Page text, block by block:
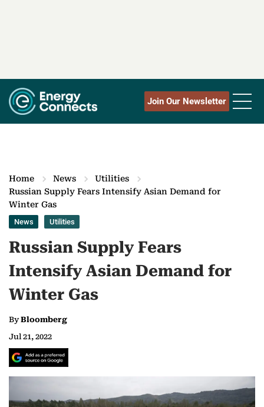
Join Our Newsletter
Home News
Utilities
Russian Supply Fears Intensify Asian Demand for
Winter Gas
News Utilities
Russian Supply Fears
Intensify Asian Demand for
Winter Gas
ByBloomberg
Jul 21, 2022